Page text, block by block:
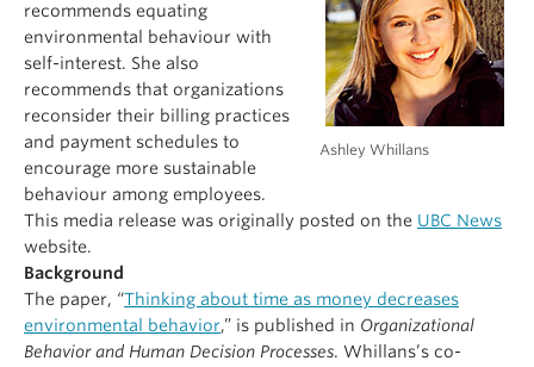
Ashley Whillans
recommends equating
environmental behaviour with
self-interest. She also
recommends that organizations
reconsider their billing practices
and payment schedules to
encourage more sustainable
behaviour among employees.
This media release was originally posted on the UBC News
website.
Background
The paper, “Thinking about time as money decreases
environmental behavior,” is published in Organizational
Behavior and Human Decision Processes. Whillans’s co-